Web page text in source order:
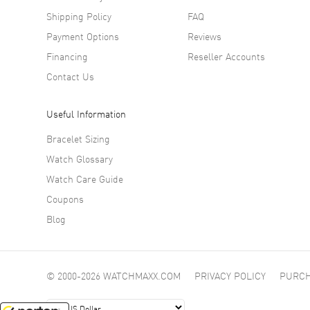
Shipping Policy
Payment Options
Financing
Contact Us
FAQ
Reviews
Reseller Accounts
Useful Information
Bracelet Sizing
Watch Glossary
Watch Care Guide
Coupons
Blog
© 2000-2026 WATCHMAXX.COM PRIVACY POLICY